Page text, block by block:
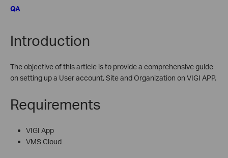
QA
Introduction
The objective of this article is to provide a comprehensive guide
on setting up a User account, Site and Organization on VIGI APP.
Requirements
VIGI App
VMS Cloud